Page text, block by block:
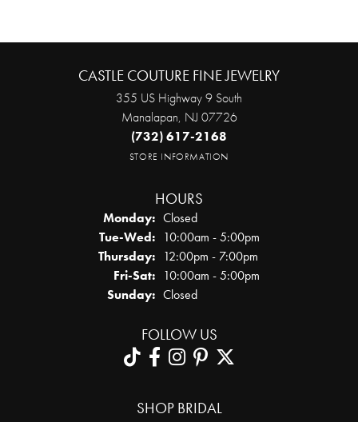
CASTLE COUTURE FINE JEWELRY
355 US Highway 9 South
Manalapan, NJ 07726
(732) 617-2168
STORE INFORMATION
HOURS
Monday: Closed
Tue-Wed:Tuesday - Wednesday:
10:00am - 5:00pm
Thursday: 12:00pm - 7:00pm
Fri-Sat:Friday - Saturday:
10:00am - 5:00pm
Sunday: Closed
FOLLOW US
SHOP BRIDAL